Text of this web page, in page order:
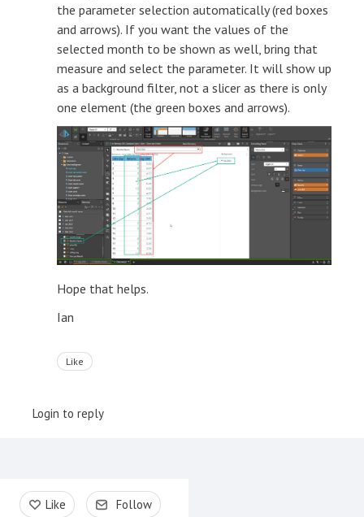
the parameter selection automatically (red boxes
and arrows). If you want the values of the
selected month to be shown as well, bring that
measure and select the parameter. It will show up
as a background filter, not a slicer as there is only
one element (the green boxes and arrows).
Hope that helps.
Ian
Like
Login to reply
Content aside
Like Follow